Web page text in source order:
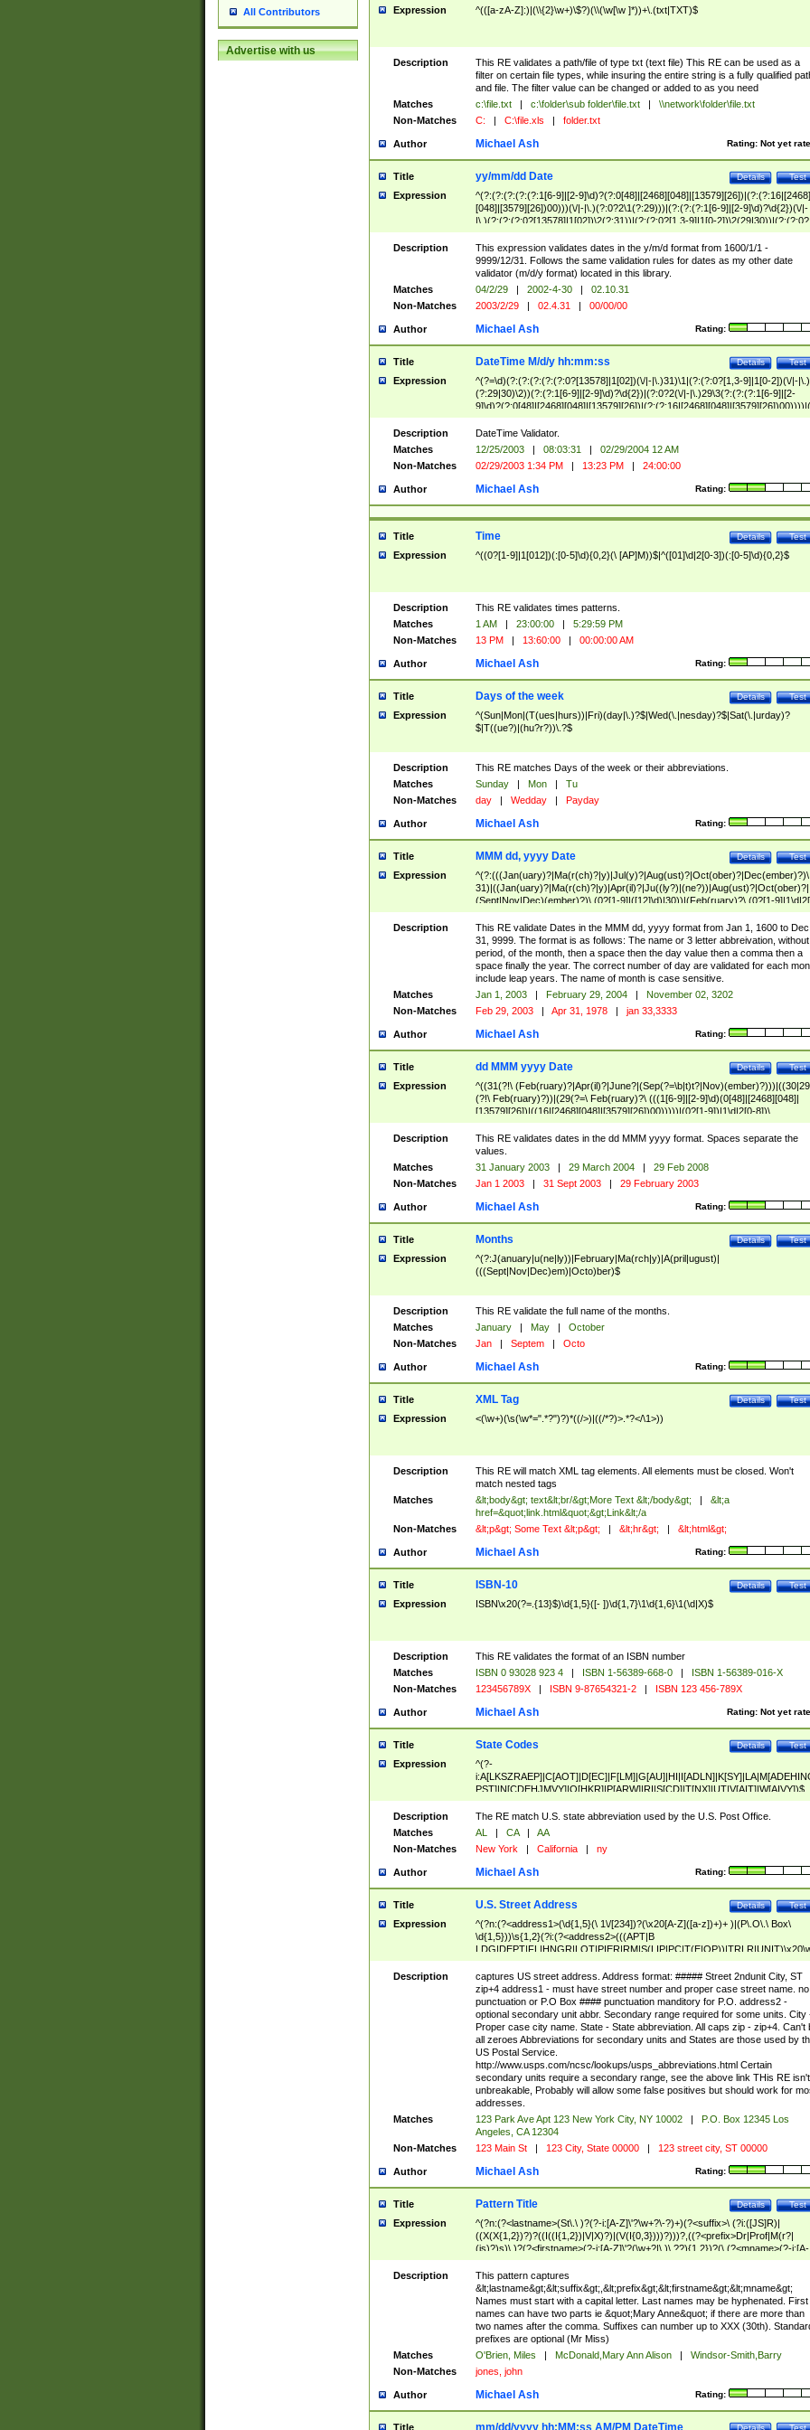
All Contributors
Advertise with us
Expression ^(([a-zA-Z]:)|(\\{2}\w+)\$?)(\\(\w[\w ]*))+\.(txt|TXT)$
Description
This RE validates a path/file of type txt (text file) This RE can be used as a
filter on certain file types, while insuring the entire string is a fully qualified
and file. The filter value can be changed or added to as you need
Matches
c:\file.txt | c:\folder\sub folder\file.txt |
\\network\folder\file.txt
Non-Matches
C: | C:\file.xls | folder.txt
Author Rating: Not yet
Michael Ash
Title Test
Details
yy/mm/dd Date
Expression
^(?:(?:(?:(?:(?:1[6-9]|[2-9]\d)?(?:0[48]|[2468][048]|[13579][26])|(?:(?:16|[2468]
[048]|[3579][26])00)))(\/|-|\.)(?:0?2\1(?:29)))|(?:(?:(?:1[6-9]|[2-9]\d)?\d{2})(\/|-
|\.)(?:(?:(?:0?[13578]|1[02])\2(?:31))|(?:(?:0?[1,3-9]|1[0-2])\2(29|30))|(?:(?:0?
[1-9])|(?:1[0-2]))\2(?:0?[1-9]|1\d|2[0-8]))))$
Description
This expression validates dates in the y/m/d format from 1600/1/1 -
9999/12/31. Follows the same validation rules for dates as my other date
validator (m/d/y format) located in this library.
Matches
04/2/29 | 2002-4-30 |
02.10.31
Non-Matches
2003/2/29 | 02.4.31 | 00/00/00
Author Rating:
Michael Ash
Title Test
Details
DateTime M/d/y hh:mm:ss
Expression
^(?=\d)(?:(?:(?:(?:(?:0?[13578]|1[02])(\/|-|\.)31)\1|(?:(?:0?[1,3-9]|1[0-2])(\/|-|\.)
(?:29|30)\2))(?:(?:1[6-9]|[2-9]\d)?\d{2})|(?:0?2(\/|-|\.)29\3(?:(?:(?:1[6-9]|[2-
(?:0?[1-9])|(?:1[0-2]))(\/|-|\.)(?:0?[1-9]|1\d|2[0-8])\4(?:(?:1[6-9]|[2-9]\d)?\d{2}))
($|\ (?=\d)))?(((0?[1-9]|1[012])(:[0-5]\d){0,2}(\ [AP]M))|([01]\d|2[0-3])(:[0-5]\d)
{1,2})?$
Description
DateTime Validator.
Matches
12/25/2003 | 08:03:31 |
02/29/2004 12 AM
Non-Matches
02/29/2003 1:34 PM | 13:23 PM | 24:00:00
Author Rating:
Michael Ash
Title Test
Details
Time
Expression ^((0?[1-9]|1[012])(:[0-5]\d){0,2}(\ [AP]M))$|^([01]\d|2[0-3])(:[0-5]\d){0,2}$
Description
This RE validates times patterns.
Matches
1 AM | 23:00:00 |
5:29:59 PM
Non-Matches
13 PM | 13:60:00 | 00:00:00 AM
Author Rating:
Michael Ash
Title Test
Details
Days of the week
Expression
^(Sun|Mon|(T(ues|hurs))|Fri)(day|\.)?$|Wed(\.|nesday)?$|Sat(\.|urday)?
$|T((ue?)|(hu?r?))\.?$
Description
This RE matches Days of the week or their abbreviations.
Matches
Sunday | Mon |
Tu
Non-Matches
day | Wedday | Payday
Author Rating:
Michael Ash
Title Test
Details
MMM dd, yyyy Date
Expression
^(?:(((Jan(uary)?|Ma(r(ch)?|y)|Jul(y)?|Aug(ust)?|Oct(ober)?|Dec(ember)?)\
31)|((Jan(uary)?|Ma(r(ch)?|y)|Apr(il)?|Ju((ly?)|(ne?))|Aug(ust)?|Oct(ober)?|
(Sept|Nov|Dec)(ember)?)\ (0?[1-9]|([12]\d)|30))|(Feb(ruary)?\ (0?[1-
8]|(29(?=,\ ((1[6-9]|[2-9]\d)(0[48]|[2468][048]|[13579][26])|((16|[2468][048]|
[3579][26])00)))))))\,\ ((1[6-9]|[2-9]\d)\d{2}))
Description
This RE validate Dates in the MMM dd, yyyy format from Jan 1, 1600 to Dec
31, 9999. The format is as follows: The name or 3 letter abbreivation,
period, of the month, then a space then the day value then a comma then a
space finally the year. The correct number of day are validated for each
include leap years. The name of month is case sensitive.
Matches
Jan 1, 2003 | February 29, 2004 |
November 02, 3202
Non-Matches
Feb 29, 2003 | Apr 31, 1978 | jan 33,3333
Author Rating:
Michael Ash
Title Test
Details
dd MMM yyyy Date
Expression
^((31(?!\
(?!\ Feb(ruary)?))|(29(?=\ Feb(ruary)?\ (((1[6-9]|[2-9]\d)(0[48]|[2468][048]|
[13579][26])|((16|[2468][048]|[3579][26])00)))))|(0?[1-9])|1\d|2[0-8])\
(Jan(uary)?|Feb(ruary)?|Ma(r(ch)?|y)|Apr(il)?|Ju((ly?)|(ne?))|Aug(ust)?
|Oct(ober)?|(Sep(?=\b|t)t?|Nov|Dec)(ember)?)\ ((1[6-9]|[2-9]\d)\d{2})$
Description
This RE validates dates in the dd MMM yyyy format. Spaces separate the
values.
Matches
31 January 2003 | 29 March 2004 |
29 Feb 2008
Non-Matches
Jan 1 2003 | 31 Sept 2003 | 29 February 2003
Author Rating:
Michael Ash
Title Test
Details
Months
Expression
^(?:J(anuary|u(ne|ly))|February|Ma(rch|y)|A(pril|ugust)|
(((Sept|Nov|Dec)em)|Octo)ber)$
Description
This RE validate the full name of the months.
Matches
January | May |
October
Non-Matches
Jan | Septem | Octo
Author Rating:
Michael Ash
Title Test
Details
XML Tag
Expression <(\w+)(\s(\w*=".*?")?)*((/>)|((/*?)>.*?</\1>))
Description
This RE will match XML tag elements. All elements must be closed. Won't
match nested tags
Matches
&lt;body&gt; text&lt;br/&gt;More Text &lt;/body&gt; |
&lt;a
href=&quot;link.html&quot;&gt;Link&lt;/a
Non-Matches
&lt;p&gt; Some Text &lt;p&gt; | &lt;hr&gt; | &lt;html&gt;
Author Rating:
Michael Ash
Title Test
Details
ISBN-10
Expression ISBN\x20(?=.{13}$)\d{1,5}([- ])\d{1,7}\1\d{1,6}\1(\d|X)$
Description
This RE validates the format of an ISBN number
Matches
ISBN 0 93028 923 4 | ISBN 1-56389-668-0 |
ISBN 1-56389-016-X
Non-Matches
123456789X | ISBN 9-87654321-2 | ISBN 123 456-789X
Author Rating: Not yet
Michael Ash
Title Test
Details
State Codes
Expression
^(?-
PST]|N[CDEHJMVY]|O[HKR]|P[ARW]|RI|S[CD]|T[NX]|UT|V[AIT]|W[AIVY])$
Description
The RE match U.S. state abbreviation used by the U.S. Post Office.
Matches
AL | CA |
AA
Non-Matches
New York | California | ny
Author Rating:
Michael Ash
Title Test
Details
U.S. Street Address
Expression
^(?n:(?<address1>(\d{1,5}(\ 1\/[234])?(\x20[A-Z]([a-z])+)+ )|(P\.O\.\ Box\
\d{1,5}))\s{1,2}(?i:(?<address2>(((APT|B
<city>[A-Z]([a-z])+(\.?)(\x20[A-Z]([a-z])+){0,2})\, \x20(?
<state>A[LKSZRAP]|C[AOT]|D[EC]|F[LM]|G[AU]|HI|I[ADL
N]|K[SY]|LA|M[ADEHINOPST]|N[CDEHJMVY]|O[HKR]|P[ARW]|RI|S[CD]
|T[NX]|UT|V[AIT]|W[AIVY])\x20(?<zipcode>(?!0{5})\d{5}(-\d {4})?))$
Description
captures US street address. Address format: ##### Street 2ndunit City, ST
zip+4 address1 - must have street number and proper case street name. no
punctuation or P.O Box #### punctuation manditory for P.O. address2 -
optional secondary unit abbr. Secondary range required for some units. City
Proper case city name. State - State abbreviation. All caps zip - zip+4. Can't
all zeroes Abbreviations for secondary units and States are those used by
US Postal Service.
http://www.usps.com/ncsc/lookups/usps_abbreviations.html Certain
secondary units require a secondary range, see the above link THis RE isn't
unbreakable, Probably will allow some false positives but should work for
addresses.
Matches
123 Park Ave Apt 123 New York City, NY 10002 |
P.O. Box 12345 Los
Angeles, CA 12304
Non-Matches
123 Main St | 123 City, State 00000 | 123 street city, ST 00000
Author Rating:
Michael Ash
Title Test
Details
Pattern Title
Expression
^(?n:(?<lastname>(St\.\ )?(?-i:[A-Z]\'?\w+?\-?)+)(?<suffix>\ (?i:([JS]R)|
((X(X{1,2})?)?((I((I{1,2})|V|X)?)|(V(I{0,3})))?)))?,((?<prefix>Dr|Prof|M(r?|
(is)?)s)\ )?(?<firstname>(?-i:[A-Z]\'?(\w+?|\.)\ ??){1,2})?(\ (?<mname>(?-i:[A-
Z])(\'?\w+?|\.))){0,2})$
Description
This pattern captures
&lt;lastname&gt;&lt;suffix&gt;,&lt;prefix&gt;&lt;firstname&gt;&lt;mname&gt;
Names must start with a capital letter. Last names may be hyphenated. First
names can have two parts ie &quot;Mary Anne&quot; if there are more than
two names after the comma. Suffixes can number up to XXX (30th).
prefixes are optional (Mr Miss)
Matches
O'Brien, Miles | McDonald,Mary Ann Alison |
Windsor-Smith,Barry
Non-Matches
jones, john
Author Rating:
Michael Ash
Title Test
Details
mm/dd/yyyy hh:MM:ss AM/PM DateTime